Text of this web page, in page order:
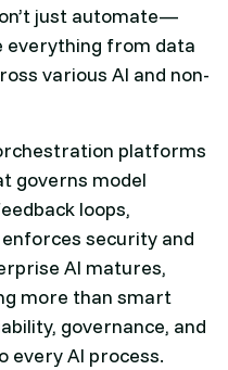
just automate—
everything from data
various AI and non-
platforms
governs model
loops,
security and
AI matures,
more than smart
governance, and
every AI process.